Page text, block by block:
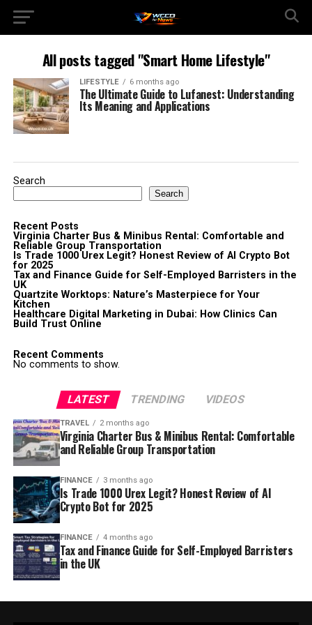
All posts tagged "Smart Home Lifestyle"
LIFESTYLE 6 months ago
The Ultimate Guide to Lufanest: Understanding
Its Meaning and Applications
Search
Search
Recent Posts
Virginia Charter Bus & Minibus Rental: Comfortable and
Reliable Group Transportation
Is Trade 1000 Urex Legit? Honest Review of AI Crypto Bot
for 2025
Tax and Finance Guide for Self-Employed Barristers in the
UK
Quartzite Worktops: Nature’s Masterpiece for Your
Kitchen
Healthcare Digital Marketing in Dubai: How Clinics Can
Build Trust Online
Recent Comments
No comments to show.
LATEST TRENDING VIDEOS
TRAVEL 2 months ago
Virginia Charter Bus & Minibus Rental: Comfortable
and Reliable Group Transportation
FINANCE 3 months ago
Is Trade 1000 Urex Legit? Honest Review of AI
Crypto Bot for 2025
FINANCE 4 months ago
Tax and Finance Guide for Self-Employed Barristers
in the UK